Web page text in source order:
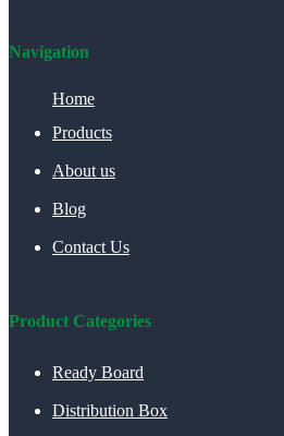
Navigation
Home
Products
About us
Blog
Contact Us
Product Categories
Ready Board
Distribution Box